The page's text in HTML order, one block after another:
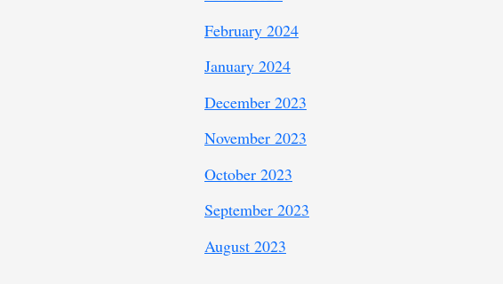
February 2024
January 2024
December 2023
November 2023
October 2023
September 2023
August 2023